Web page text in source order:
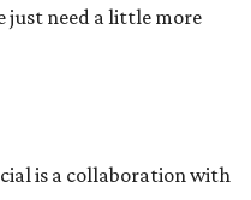
just need a little more
is a collaboration with